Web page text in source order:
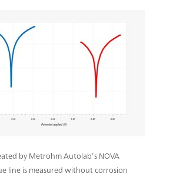
by Metrohm Autolab’s NOVA
line is measured without corrosion